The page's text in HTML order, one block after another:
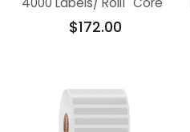
$172.00